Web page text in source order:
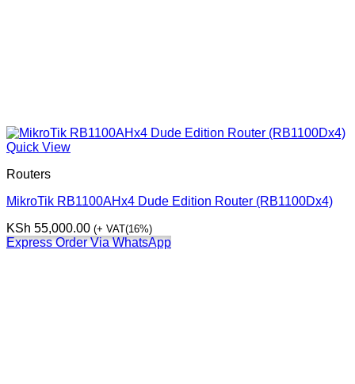
Quick View
Routers
MikroTik RB1100AHx4 Dude Edition Router (RB1100Dx4)
KSh 55,000.00 (+ VAT(16%)
Express Order Via WhatsApp